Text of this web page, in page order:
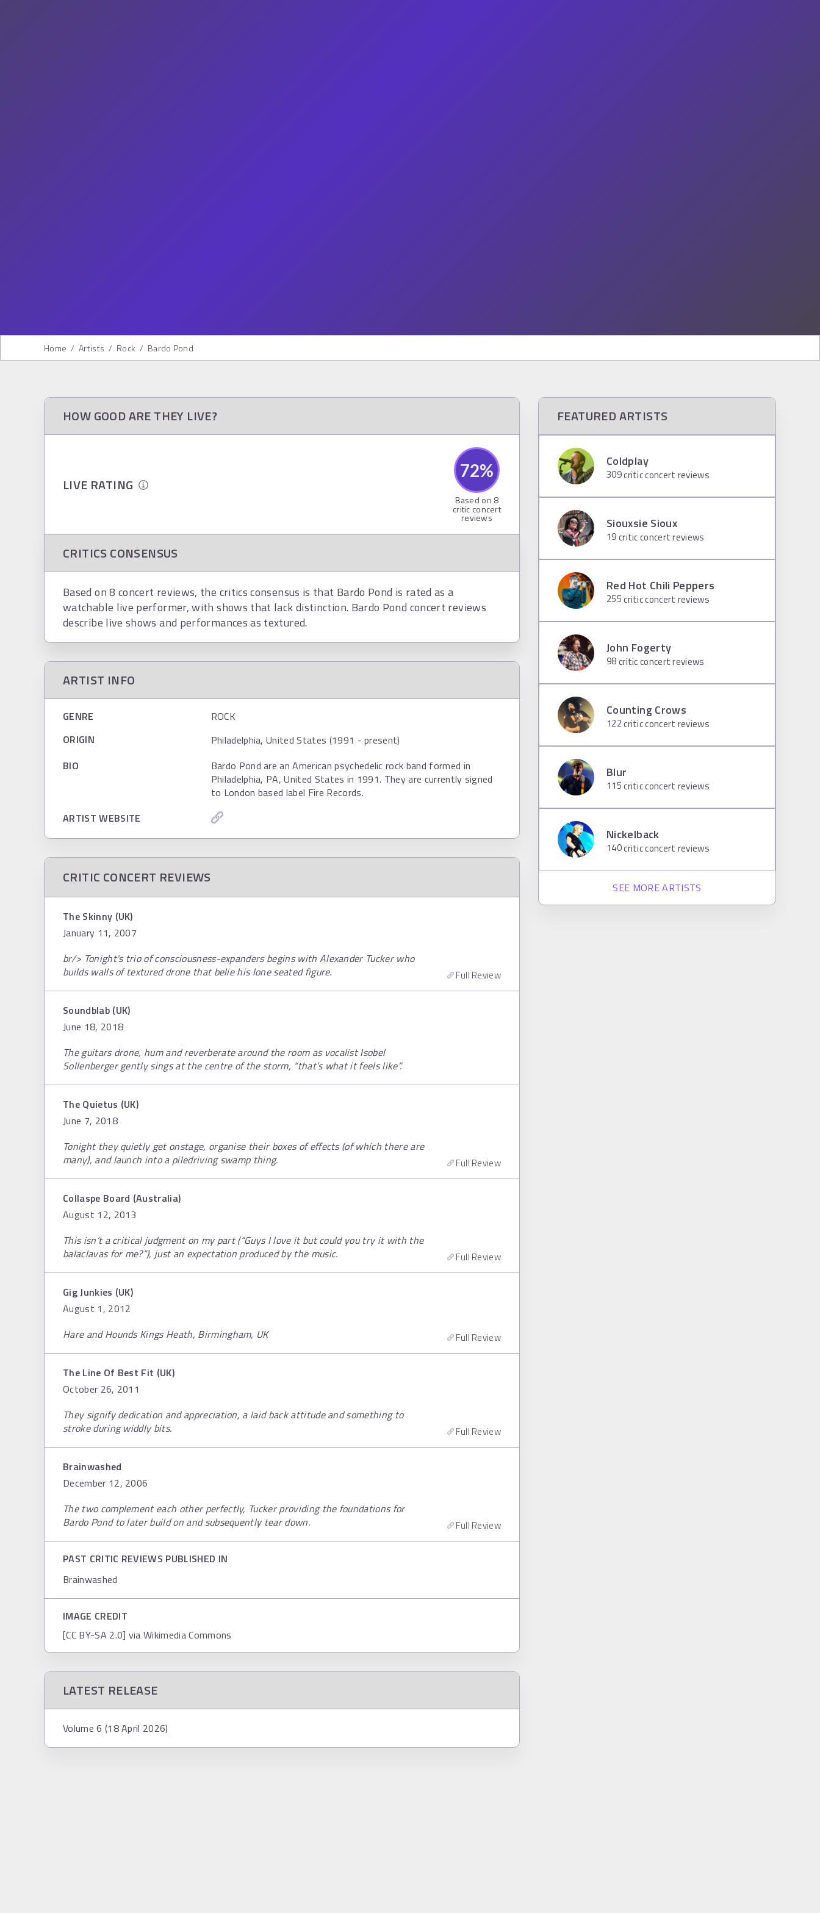
Home / Artists / Rock / Bardo Pond
HOW GOOD ARE THEY LIVE?
LIVE RATING
72%
Based on 8
critic concert
reviews
CRITICS CONSENSUS
Based on 8 concert reviews, the critics consensus is that Bardo Pond is rated as a
watchable live performer, with shows that lack distinction. Bardo Pond concert reviews
describe live shows and performances as textured.
ARTIST INFO
GENRE
ROCK
ORIGIN
Philadelphia, United States (1991 - present)
BIO
Bardo Pond are an American psychedelic rock band formed in
Philadelphia, PA, United States in 1991. They are currently signed
to London based label Fire Records.
ARTIST WEBSITE
CRITIC CONCERT REVIEWS
The Skinny (UK)
January 11, 2007
br/> Tonight's trio of consciousness-expanders begins with Alexander Tucker who
builds walls of textured drone that belie his lone seated figure.
Full Review
Soundblab (UK)
June 18, 2018
The guitars drone, hum and reverberate around the room as vocalist Isobel
Sollenberger gently sings at the centre of the storm, “that’s what it feels like”.
The Quietus (UK)
June 7, 2018
Tonight they quietly get onstage, organise their boxes of effects (of which there are
many), and launch into a piledriving swamp thing.
Full Review
Collaspe Board (Australia)
August 12, 2013
This isn’t a critical judgment on my part (“Guys I love it but could you try it with the
balaclavas for me?”), just an expectation produced by the music.
Full Review
Gig Junkies (UK)
August 1, 2012
Hare and Hounds Kings Heath, Birmingham, UK
Full Review
The Line Of Best Fit (UK)
October 26, 2011
They signify dedication and appreciation, a laid back attitude and something to
stroke during widdly bits.
Full Review
Brainwashed
December 12, 2006
The two complement each other perfectly, Tucker providing the foundations for
Bardo Pond to later build on and subsequently tear down.
Full Review
PAST CRITIC REVIEWS PUBLISHED IN
Brainwashed
IMAGE CREDIT
[CC BY-SA 2.0] via Wikimedia Commons
LATEST RELEASE
Volume 6 (18 April 2026)
FEATURED ARTISTS
Coldplay
309critic concert reviews
Siouxsie Sioux
19critic concert reviews
Red Hot Chili Peppers
255critic concert reviews
John Fogerty
98critic concert reviews
Counting Crows
122critic concert reviews
Blur
115critic concert reviews
Nickelback
140critic concert reviews
SEE MORE ARTISTS